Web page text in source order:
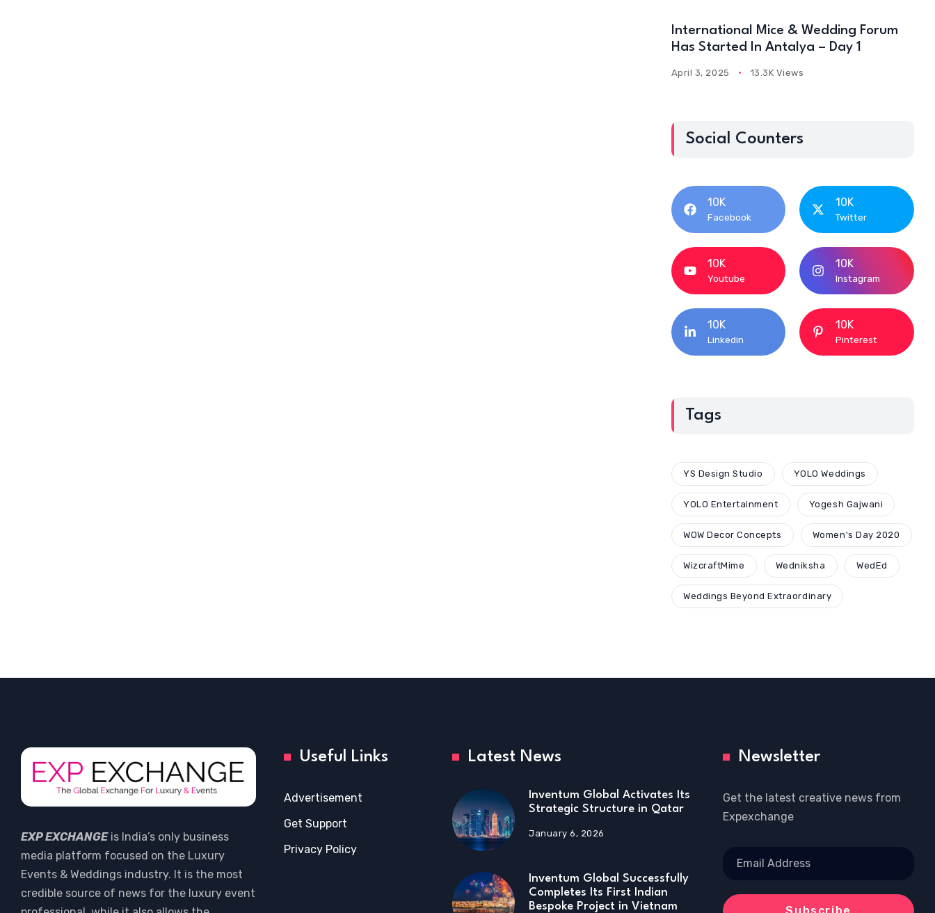
International Mice & Wedding Forum
Has Started In Antalya – Day 1
April 3, 2025 13.3K Views
Social Counters
10K
Facebook
10K
Twitter
10K
Youtube
10K
Instagram
10K
Linkedin
10K
Pinterest
Tags
YS Design Studio YOLO Weddings
YOLO Entertainment Yogesh Gajwani
WOW Decor Concepts Women's Day 2020
WizcraftMime Wedniksha WedEd
Weddings Beyond Extraordinary
EXP EXCHANGEis India’s only business
media platform focused on the Luxury
Events & Weddings industry. It is the most
credible source of news for the luxury event
Useful Links
Advertisement
Get Support
Privacy Policy
Latest News
Inventum Global Activates Its
Strategic Structure in Qatar
January 6, 2026
Inventum Global Successfully
Completes Its First Indian
Bespoke Project in Vietnam
Newsletter
Get the latest creative news from
Expexchange